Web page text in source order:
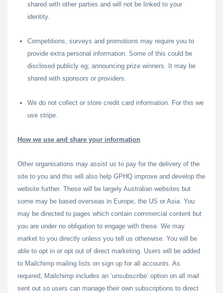
shared with other parties and will not be linked to your
identity.
Competitions, surveys and promotions may require you to
provide extra personal information. Some of this could be
disclosed publicly eg; announcing prize winners. It may be
shared with sponsors or providers.
We do not collect or store credit card information. For this we
use stripe.
How we use and share your information
Other organisations may assist us to pay for the delivery of the
site to you and this will also help GPHQ improve and develop the
website further. These will be largely Australian websites but
some may be based overseas in Europe, the US or Asia. You
may be directed to pages which contain commercial content but
you are under no obligation to engage with these. We may
market to you directly unless you tell us otherwise. You will be
able to opt in or opt out of direct marketing. Users will be added
to Mailchimp mailing lists on sign up for all accounts. As
required, Mailchimp includes an ‘unsubscribe’ option on all mail
sent out so users can manage their own subscriptions to direct